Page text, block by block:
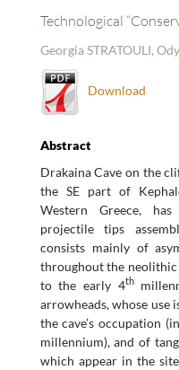
Technological
Georgia STRATOULI,
Download
Abstract
Drakaina Cave on the
the SE part of
Western Greece,
projectile tips
consists mainly of
throughout the neolithic
to the early 4th
arrowheads, whose use
the cave’s occupation
millennium), and of
which appear in the